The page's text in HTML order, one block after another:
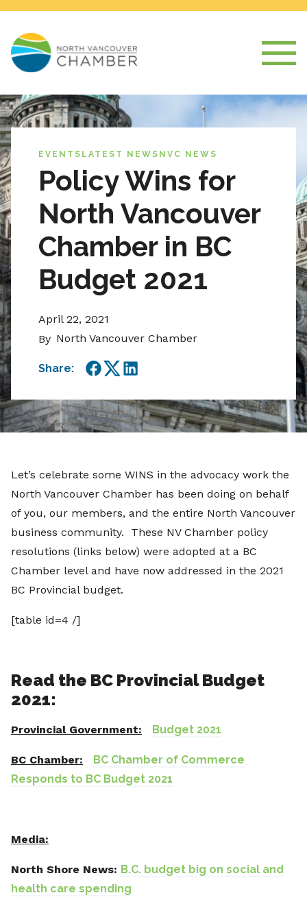
EVENTS LATEST NEWS NVC NEWS
Policy Wins for
North Vancouver
Chamber in BC
Budget 2021
April 22, 2021
By North Vancouver Chamber
Share:
Facebook
TwitterLinkedIn
Let’s celebrate some WINS in the advocacy work the
North Vancouver Chamber has been doing on behalf
of you, our members, and the entire North Vancouver
business community. These NV Chamber policy
resolutions (links below) were adopted at a BC
Chamber level and have now addressed in the 2021
BC Provincial budget.
[table id=4 /]
Read the BC Provincial Budget
2021:
Provincial Government: Budget 2021
BC Chamber:
BC Chamber of Commerce
Responds to BC Budget 2021
Media:
North Shore News: B.C. budget big on social and
health care spending